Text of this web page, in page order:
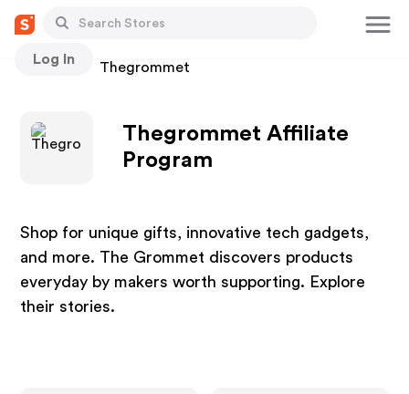
Log In
Stores Thegrommet
Thegrommet Affiliate
Program
Shop for unique gifts, innovative tech gadgets,
and more. The Grommet discovers products
everyday by makers worth supporting. Explore
their stories.